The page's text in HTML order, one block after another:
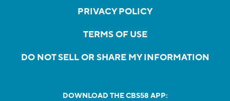
PRIVACY POLICY
TERMS OF USE
DO NOT SELL OR SHARE MY INFORMATION
DOWNLOAD THE CBS58 APP: